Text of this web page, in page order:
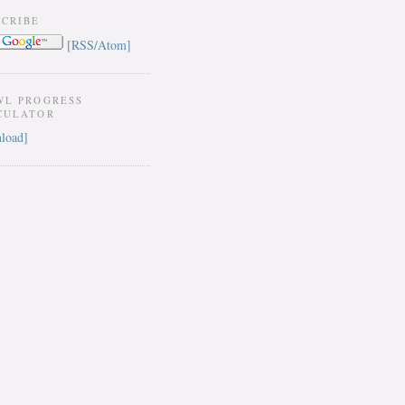
[RSS/Atom]
PROGRESS